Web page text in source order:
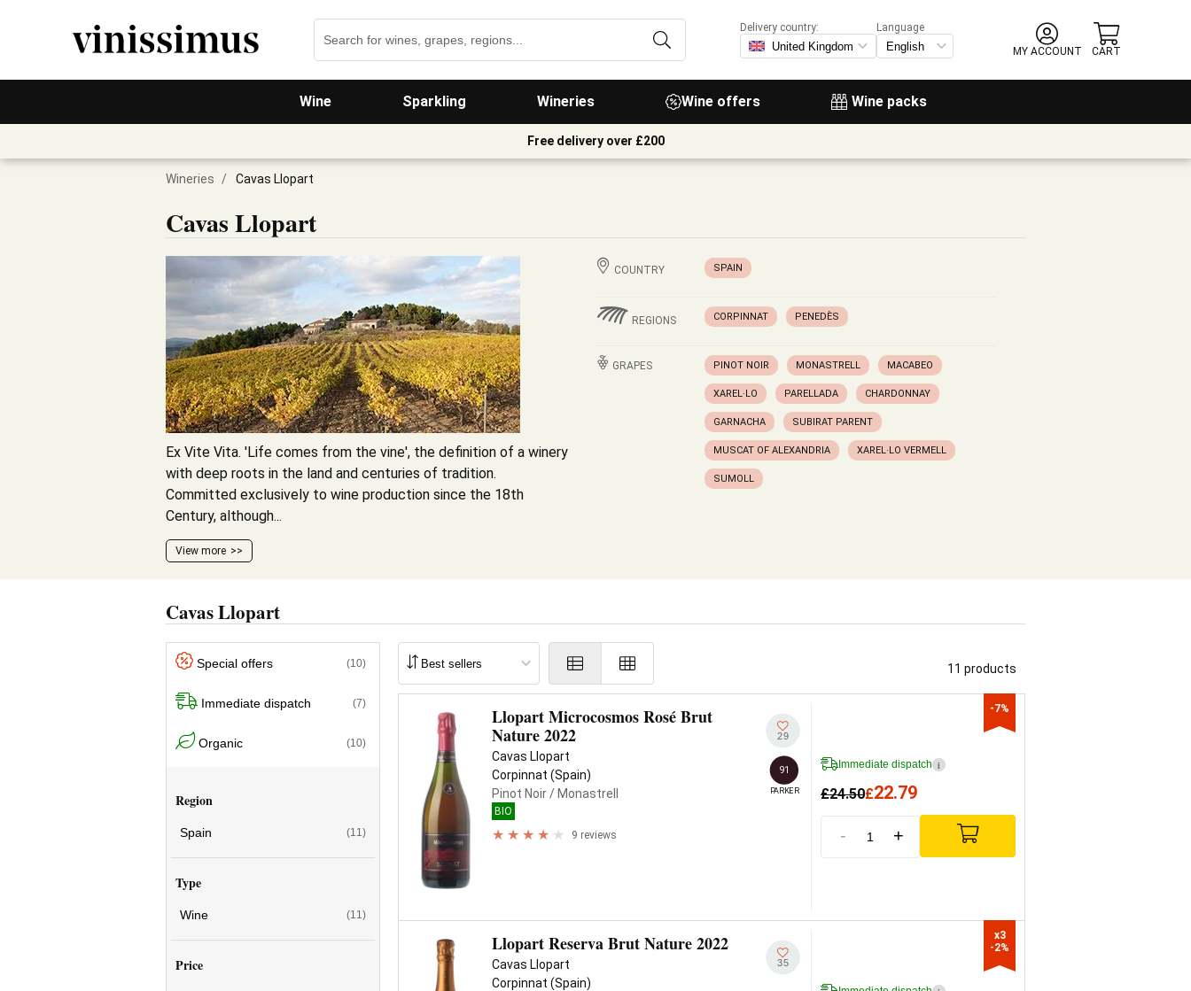
Wine Sparkling Wineries Wine offers Wine packs
Delivery country:
Language
MY ACCOUNT
CART
Free delivery over £200
Wineries / Cavas Llopart
Cavas Llopart
Ex Vite Vita. 'Life comes from the vine', the definition of a winery
with deep roots in the land and centuries of tradition.
Committed exclusively to wine production since the 18th
Century, although...
View more
COUNTRY SPAIN
REGIONS CORPINNAT PENEDÈS
GRAPES PINOT NOIR MONASTRELL MACABEO
XAREL·LO PARELLADA CHARDONNAY
GARNACHA SUBIRAT PARENT
MUSCAT OF ALEXANDRIA XAREL·LO VERMELL
SUMOLL
Cavas Llopart
Special offers (10)
Immediate dispatch (7)
Organic (10)
Region
Spain (11)
Type
Wine (11)
Price
11 products
Llopart Microcosmos Rosé Brut
Nature 2022
Cavas Llopart
Corpinnat (Spain)
Pinot Noir/ Monastrell
BIO
9 reviews
29
91
PARKER
Immediate dispatch i
£24.50£22.79
- +
-7%
Llopart Reserva Brut Nature 2022
Cavas Llopart
Corpinnat (Spain)
35
x3
-2%